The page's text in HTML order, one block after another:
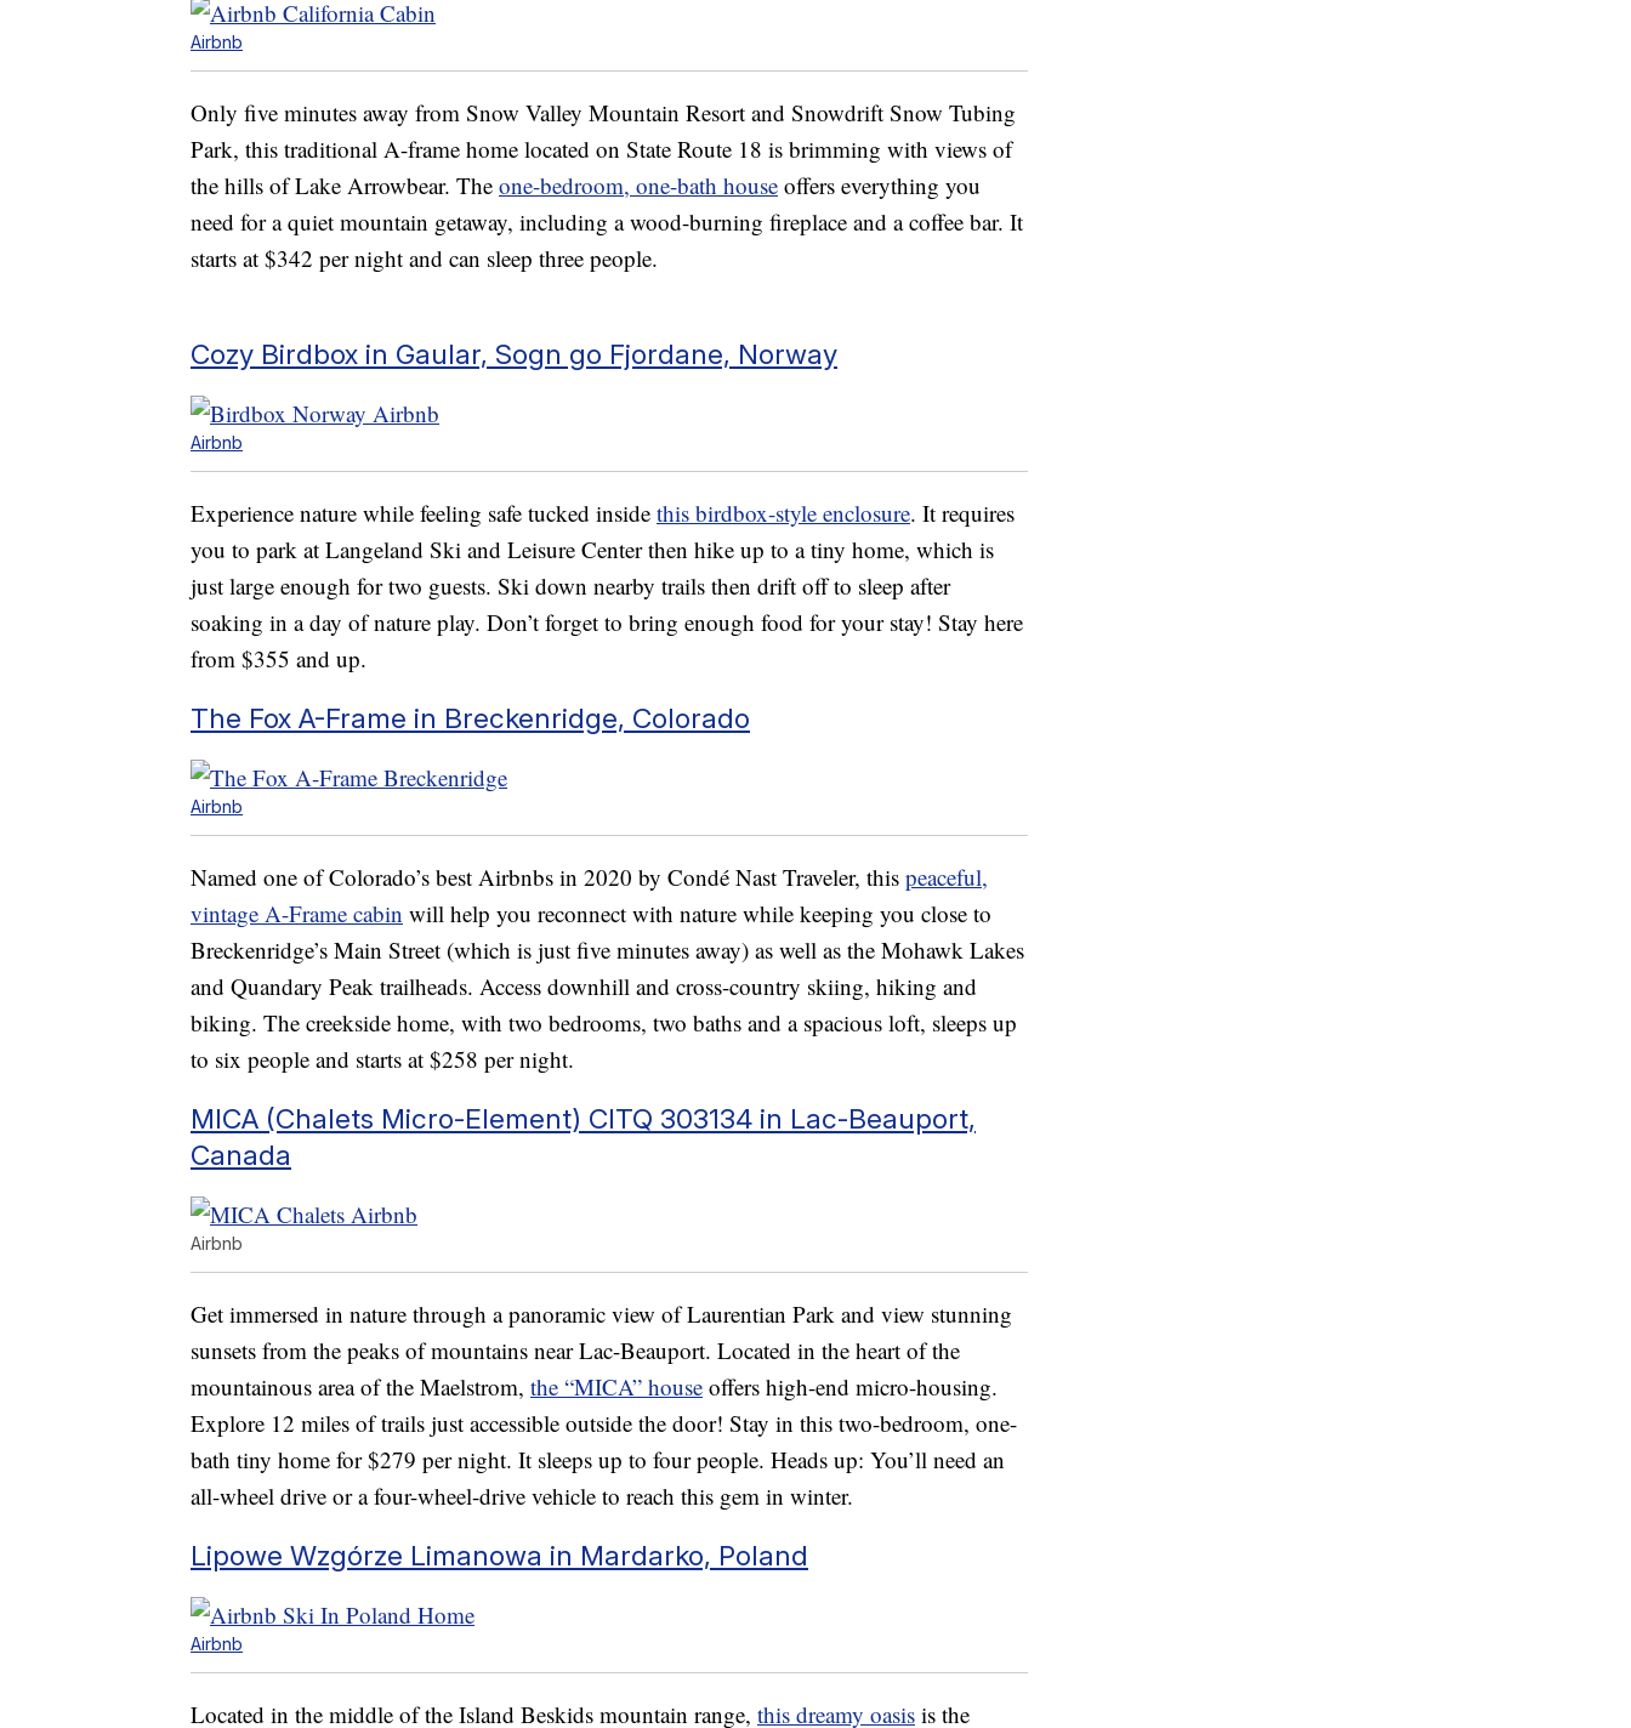
Airbnb
Only five minutes away from Snow Valley Mountain Resort and Snowdrift Snow Tubing
Park, this traditional A-frame home located on State Route 18 is brimming with views of
the hills of Lake Arrowbear. The one-bedroom, one-bath house offers everything you
need for a quiet mountain getaway, including a wood-burning fireplace and a coffee bar. It
starts at $342 per night and can sleep three people.
Cozy Birdbox in Gaular, Sogn go Fjordane, Norway
Airbnb
Experience nature while feeling safe tucked inside this birdbox-style enclosure. It requires
you to park at Langeland Ski and Leisure Center then hike up to a tiny home, which is
just large enough for two guests. Ski down nearby trails then drift off to sleep after
soaking in a day of nature play. Don’t forget to bring enough food for your stay! Stay here
from $355 and up.
The Fox A-Frame in Breckenridge, Colorado
Airbnb
Named one of Colorado’s best Airbnbs in 2020 by Condé Nast Traveler, this peaceful,
vintage A-Frame cabin will help you reconnect with nature while keeping you close to
Breckenridge’s Main Street (which is just five minutes away) as well as the Mohawk Lakes
and Quandary Peak trailheads. Access downhill and cross-country skiing, hiking and
biking. The creekside home, with two bedrooms, two baths and a spacious loft, sleeps up
to six people and starts at $258 per night.
MICA (Chalets Micro-Element) CITQ 303134 in Lac-Beauport,
Canada
Airbnb
Get immersed in nature through a panoramic view of Laurentian Park and view stunning
sunsets from the peaks of mountains near Lac-Beauport. Located in the heart of the
mountainous area of the Maelstrom, the “MICA” house offers high-end micro-housing.
Explore 12 miles of trails just accessible outside the door! Stay in this two-bedroom, one-
bath tiny home for $279 per night. It sleeps up to four people. Heads up: You’ll need an
all-wheel drive or a four-wheel-drive vehicle to reach this gem in winter.
Lipowe Wzgórze Limanowa in Mardarko, Poland
Airbnb
Located in the middle of the Island Beskids mountain range, this dreamy oasis is the